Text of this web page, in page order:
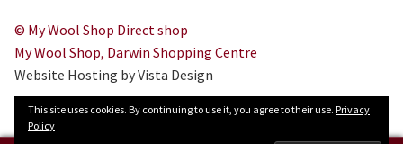
This site uses cookies. By continuing to use it, you agree to their use. Privacy
Policy
© My Wool Shop Direct shop
My Wool Shop, Darwin Shopping Centre
Website Hosting by Vista Design